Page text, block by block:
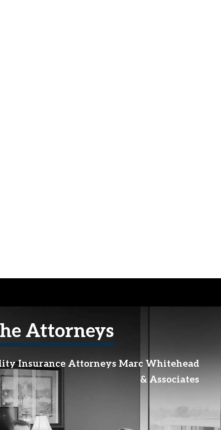
Attorneys
Insurance Attorneys Marc Whitehead
& Associates